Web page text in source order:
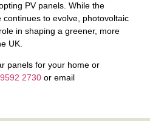
PV panels. While the
to evolve, photovoltaic
in shaping a greener, more
UK.
panels for your home or
2730 or email